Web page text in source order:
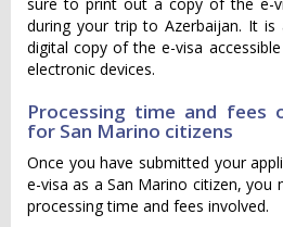
sure to print out a copy of the e-
during your trip to Azerbaijan. It is
digital copy of the e-visa
electronic devices.
Processing time and fees
for San Marino citizens
Once you have submitted your
e-visa as a San Marino citizen, you
processing time and fees involved.